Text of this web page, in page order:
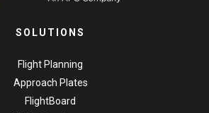
SOLUTIONS
Flight Planning
Approach Plates
FlightBoard